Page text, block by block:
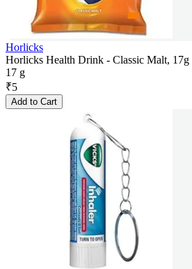
Horlicks
Horlicks Health Drink - Classic Malt, 17g
17 g
₹5
Add to Cart